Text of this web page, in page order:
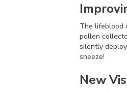
The lifeblood
pollen
silently
sneeze!
New